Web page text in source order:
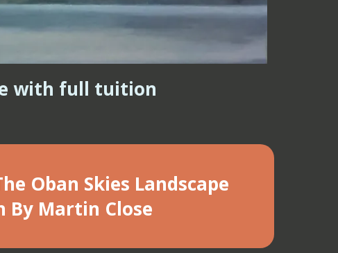
with full tuition
Oban Skies Landscape
By Martin Close